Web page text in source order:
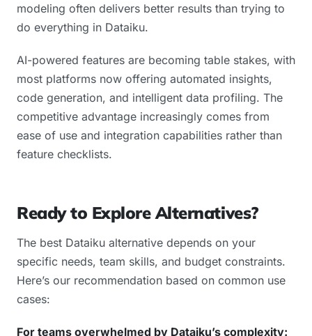
modeling often delivers better results than trying to
do everything in Dataiku.
AI-powered features are becoming table stakes, with
most platforms now offering automated insights,
code generation, and intelligent data profiling. The
competitive advantage increasingly comes from
ease of use and integration capabilities rather than
feature checklists.
Ready to Explore Alternatives?
The best Dataiku alternative depends on your
specific needs, team skills, and budget constraints.
Here’s our recommendation based on common use
cases:
For teams overwhelmed by Dataiku’s complexity: